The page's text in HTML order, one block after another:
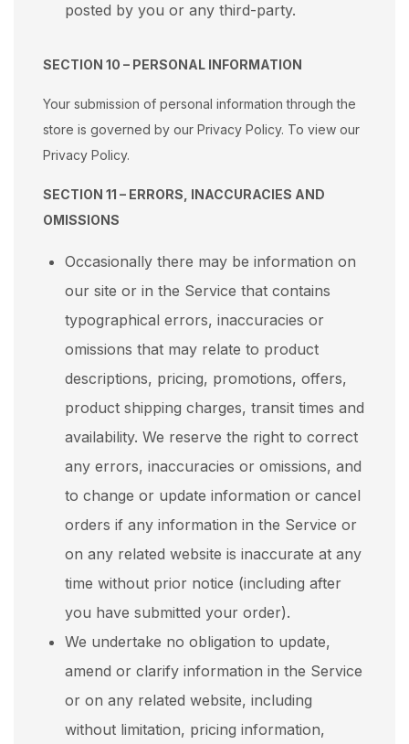
posted by you or any third-party.
SECTION 10 – PERSONAL INFORMATION
Your submission of personal information through the
store is governed by our Privacy Policy. To view our
Privacy Policy.
SECTION 11 – ERRORS, INACCURACIES AND
OMISSIONS
Occasionally there may be information on
our site or in the Service that contains
typographical errors, inaccuracies or
omissions that may relate to product
descriptions, pricing, promotions, offers,
product shipping charges, transit times and
availability. We reserve the right to correct
any errors, inaccuracies or omissions, and
to change or update information or cancel
orders if any information in the Service or
on any related website is inaccurate at any
time without prior notice (including after
you have submitted your order).
We undertake no obligation to update,
amend or clarify information in the Service
or on any related website, including
without limitation, pricing information,